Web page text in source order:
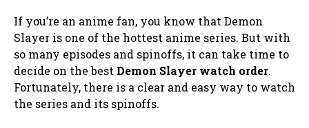
If you’re an anime fan, you know that Demon
Slayer is one of the hottest anime series. But with
so many episodes and spinoffs, it can take time to
decide on the best Demon Slayer watch order.
Fortunately, there is a clear and easy way to watch
the series and its spinoffs.